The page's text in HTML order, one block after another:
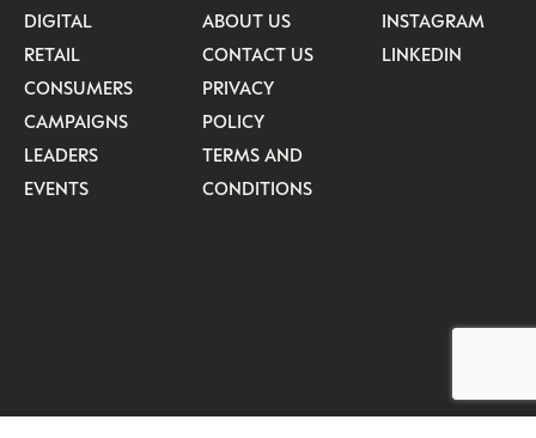
DIGITAL
RETAIL
CONSUMERS
CAMPAIGNS
LEADERS
EVENTS
ABOUT US
CONTACT US
PRIVACY
POLICY
TERMS AND
CONDITIONS
INSTAGRAM
LINKEDIN